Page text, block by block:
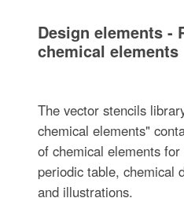
Design elements -
chemical elements
The vector stencils
chemical elements"
of chemical elements
periodic table, chemical
and illustrations.